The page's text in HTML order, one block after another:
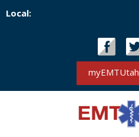
Local:
myEMTUtah